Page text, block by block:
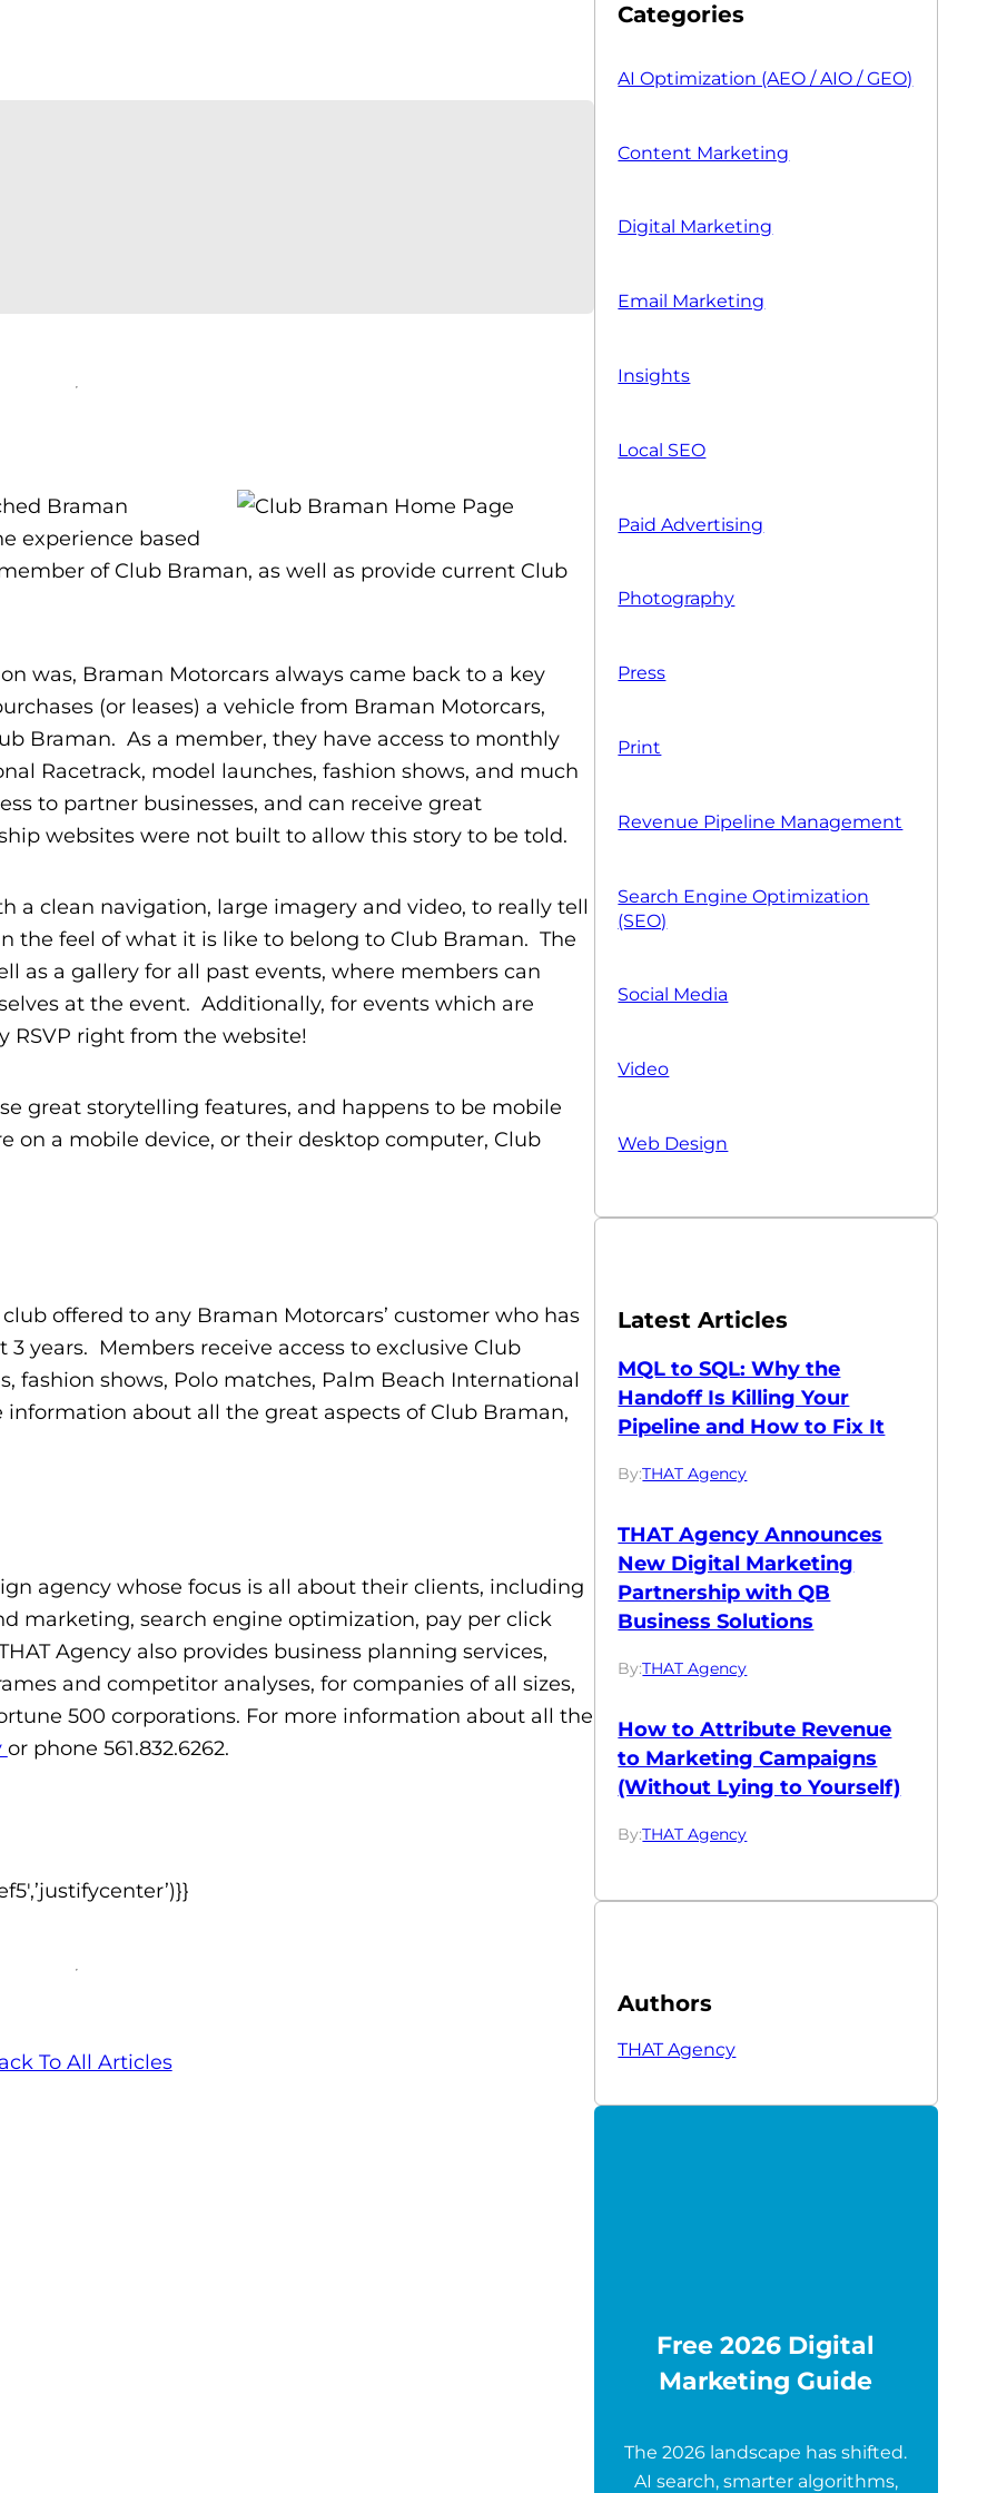
Braman
experience based
of Club Braman, as well as provide current Club
was, Braman Motorcars always came back to a key
(or leases) a vehicle from Braman Motorcars,
Braman. As a member, they have access to monthly
Racetrack, model launches, fashion shows, and much
to partner businesses, and can receive great
websites were not built to allow this story to be told.
a clean navigation, large imagery and video, to really tell
the feel of what it is like to belong to Club Braman. The
as a gallery for all past events, where members can
at the event. Additionally, for events which are
RSVP right from the website!
great storytelling features, and happens to be mobile
on a mobile device, or their desktop computer, Club
offered to any Braman Motorcars’ customer who has
years. Members receive access to exclusive Club
fashion shows, Polo matches, Palm Beach International
about all the great aspects of Club Braman,
agency whose focus is all about their clients, including
marketing, search engine optimization, pay per click
Agency also provides business planning services,
and competitor analyses, for companies of all sizes,
500 corporations. For more information about all the
or phone 561.832.6262.
To All Articles
Categories
AI Optimization (AEO / AIO / GEO)
Content Marketing
Digital Marketing
Email Marketing
Insights
Local SEO
Paid Advertising
Photography
Press
Print
Revenue Pipeline Management
Search Engine Optimization
(SEO)
Social Media
Video
Web Design
Latest Articles
MQL to SQL: Why the
Handoff Is Killing Your
Pipeline and How to Fix It
By:THAT Agency
THAT Agency Announces
New Digital Marketing
Partnership with QB
Business Solutions
By:THAT Agency
How to Attribute Revenue
to Marketing Campaigns
(Without Lying to Yourself)
By:THAT Agency
Authors
THAT Agency
Free 2026 Digital
Marketing Guide
The 2026 landscape has shifted.
AI search, smarter algorithms,